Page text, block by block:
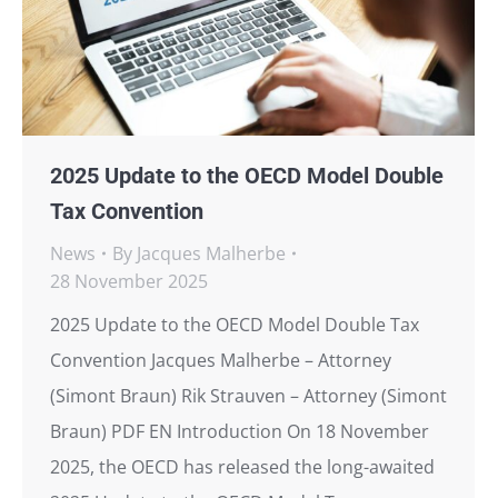
2025 Update to the OECD Model Double
Tax Convention
News By Jacques Malherbe
28 November 2025
2025 Update to the OECD Model Double Tax
Convention Jacques Malherbe – Attorney
(Simont Braun) Rik Strauven – Attorney (Simont
Braun) PDF EN Introduction On 18 November
2025, the OECD has released the long-awaited